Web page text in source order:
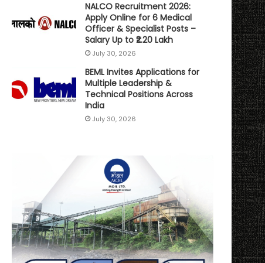
NALCO Recruitment 2026:
Apply Online for 6 Medical
Officer & Specialist Posts –
Salary Up to ₹2.20 Lakh
July 30, 2026
BEML Invites Applications for
Multiple Leadership &
Technical Positions Across
India
July 30, 2026